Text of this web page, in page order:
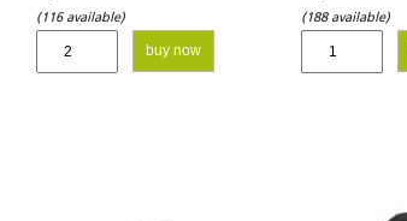
(116 available)
buy now
(188 available)